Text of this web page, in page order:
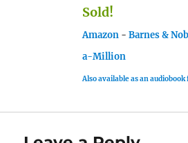
Sold!
Amazon - Barnes &
a-Million
Also available as an